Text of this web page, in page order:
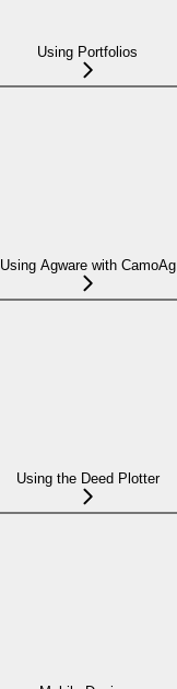
Using Portfolios
Using Agware with CamoAg
Using the Deed Plotter